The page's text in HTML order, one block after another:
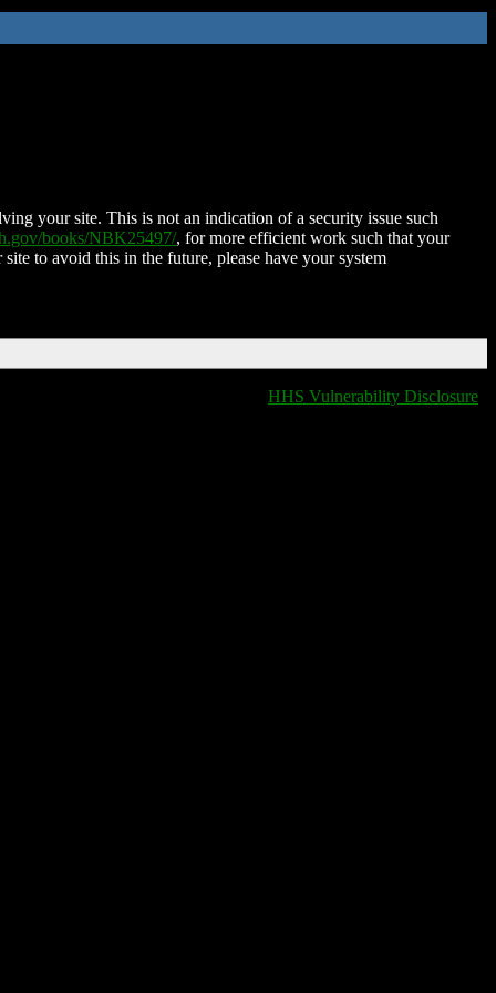
your site. This is not an indication of a security issue such
books/NBK25497/, for more efficient work such that your
to avoid this in the future, please have your system
HHS Vulnerability Disclosure